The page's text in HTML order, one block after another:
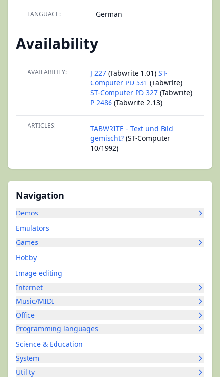
Navigation
Demos
Emulators
Games
Hobby
Image editing
Internet
Music/MIDI
Office
Programming languages
Science & Education
System
Utility
LANGUAGE: German
Availability
AVAILABILITY: J 227 (Tabwrite 1.01) ST-
Computer PD 531 (Tabwrite)
ST-Computer PD 327 (Tabwrite)
P 2486 (Tabwrite 2.13)
ARTICLES:
TABWRITE - Text und Bild
gemischt? (ST-Computer
10/1992)